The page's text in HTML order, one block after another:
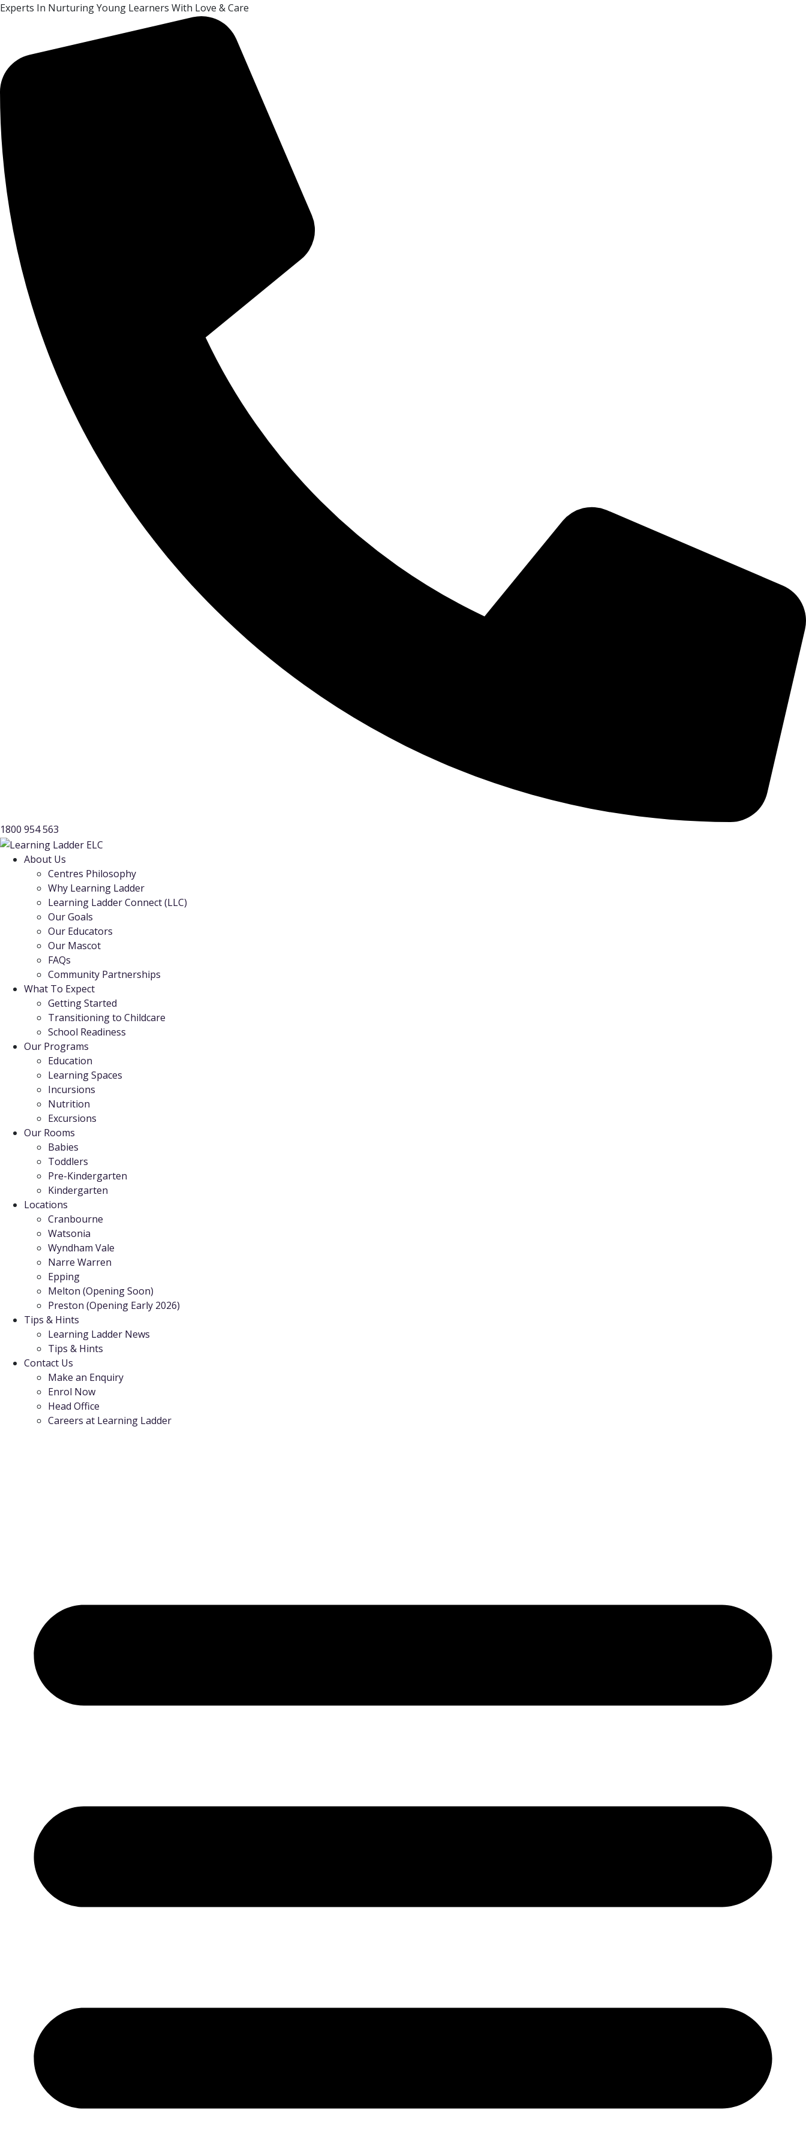
Experts In Nurturing Young Learners With Love & Care
1800 954 563
About Us
Centres Philosophy
Why Learning Ladder
Learning Ladder Connect (LLC)
Our Goals
Our Educators
Our Mascot
FAQs
Community Partnerships
What To Expect
Getting Started
Transitioning to Childcare
School Readiness
Our Programs
Education
Learning Spaces
Incursions
Nutrition
Excursions
Our Rooms
Babies
Toddlers
Pre-Kindergarten
Kindergarten
Locations
Cranbourne
Watsonia
Wyndham Vale
Narre Warren
Epping
Melton (Opening Soon)
Preston (Opening Early 2026)
Tips & Hints
Learning Ladder News
Tips & Hints
Contact Us
Make an Enquiry
Enrol Now
Head Office
Careers at Learning Ladder